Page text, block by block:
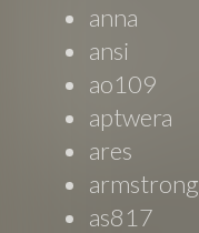
anna
ansi
ao109
aptwera
ares
armstrong
as817